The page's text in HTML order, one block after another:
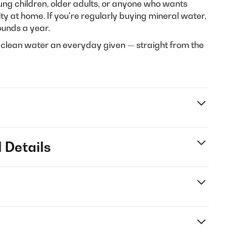
children, older adults, or anyone who wants
at home. If you're regularly buying mineral water,
a year.
water an everyday given — straight from the
Details